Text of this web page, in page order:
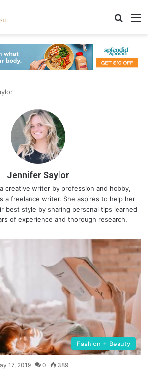
Jennifer Saylor
creative writer by profession and hobby,
a freelance writer. She aspires to help her
best style by sharing personal tips learned
of experience and thorough research.
Fashion + Beauty
17, 2019 0 389